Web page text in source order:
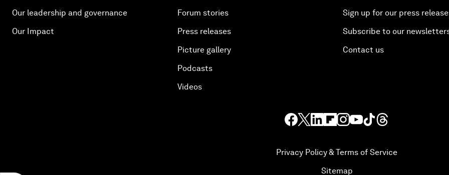
Our leadership and governance
Our Impact
Forum stories
Press releases
Picture gallery
Podcasts
Videos
Sign up for our press
Subscribe to our
Contact us
Privacy Policy & Terms of Service
Sitemap